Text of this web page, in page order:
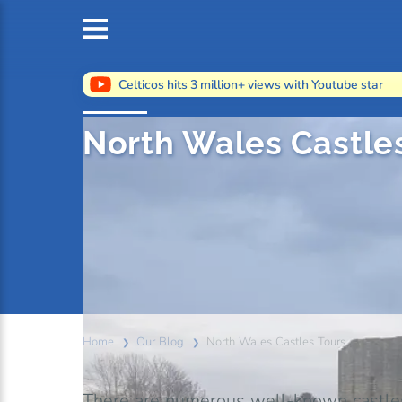
Celticos hits 3 million+ views with Youtube star
North Wales
Home Our Blog North Wales Castles Tours